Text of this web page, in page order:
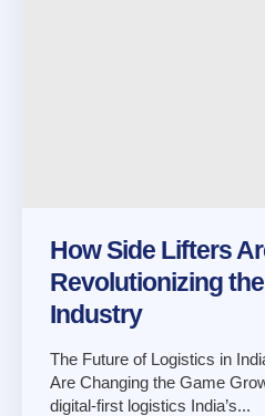
How Side Lifters
Revolutionizing
Industry
The Future of Logistics in
Are Changing the Game
digital-first logistics India’s...